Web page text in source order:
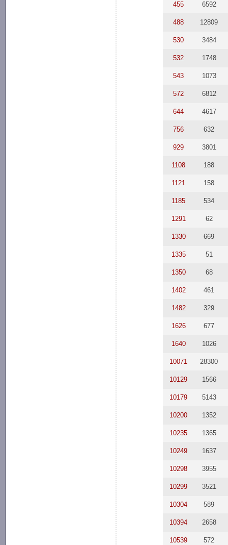
455 6592
488 12809
530 3484
532 1748
543 1073
572 6812
644 4617
756 632
929 3801
1108 188
1121 158
1185 534
1291 62
1330 669
1335 51
1350 68
1402 461
1482 329
1626 677
1640 1026
10071 28300
10129 1566
10179 5143
10200 1352
10235 1365
10249 1637
10298 3955
10299 3521
10304 589
10394 2658
10539 572